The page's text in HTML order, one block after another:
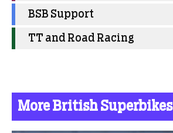
BSB Support
TT and Road Racing
More British Superbikes